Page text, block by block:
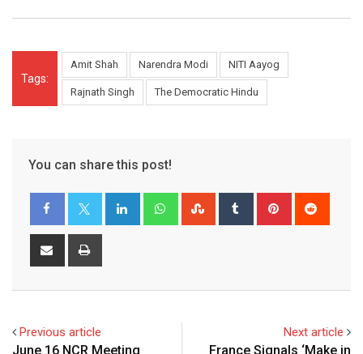
Tags:
Amit Shah Narendra Modi NITI Aayog
Rajnath Singh The Democratic Hindu
You can share this post!
LinkedIn WhatsappStumbleUpon
Tumblr Pinterest
Share
Previous article
June 16 NCR Meeting
Next article
France Signals ‘Make in